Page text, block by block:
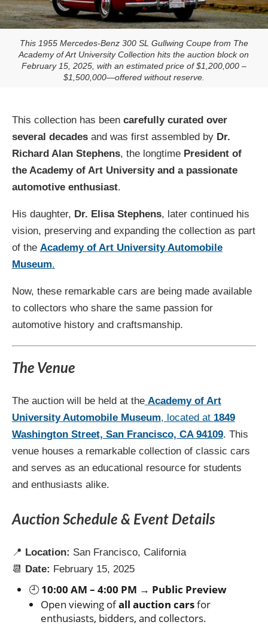
This 1955 Mercedes-Benz 300 SL Gullwing Coupe from The
Academy of Art University Collection hits the auction block on
February 15, 2025, with an estimated price of $1,200,000 –
$1,500,000—offered without reserve.
This collection has been carefully curated over
several decadesand was first assembled by Dr.
Richard Alan Stephens, the longtime President of
the Academy of Art University and a passionate
automotive enthusiast.
His daughter, Dr. Elisa Stephens, later continued his
vision, preserving and expanding the collection as part
of the Academy of Art University Automobile
Museum.
Now, these remarkable cars are being made available
to collectors who share the same passion for
automotive history and craftsmanship.
The Venue
The auction will be held at the Academy of Art
University Automobile Museum, located at 1849
Washington Street, San Francisco, CA 94109. This
venue houses a remarkable collection of classic cars
and serves as an educational resource for students
and enthusiasts alike.
Auction Schedule & Event Details
📍 Location: San Francisco, California
📆 Date: February 15, 2025
🕘10:00 AM – 4:00 PM → Public Preview
Open viewing ofall auction carsfor
enthusiasts, bidders, and collectors.